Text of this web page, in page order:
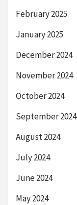
February 2025
January 2025
December 2024
November 2024
October 2024
September 2024
August 2024
July 2024
June 2024
May 2024